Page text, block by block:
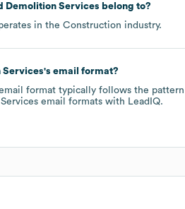
Demolition Services belong to?
in the Construction industry.
Services's email format?
format typically follows the
email formats with LeadIQ.